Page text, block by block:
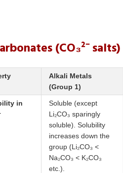
(CO₃²⁻ salts)
Alkali Metals
(Group 1)
in
Soluble (except
Li₂CO₃ sparingly
soluble). Solubility
increases down the
group (Li₂CO₃ <
Na₂CO₃ < K₂CO₃
etc.).